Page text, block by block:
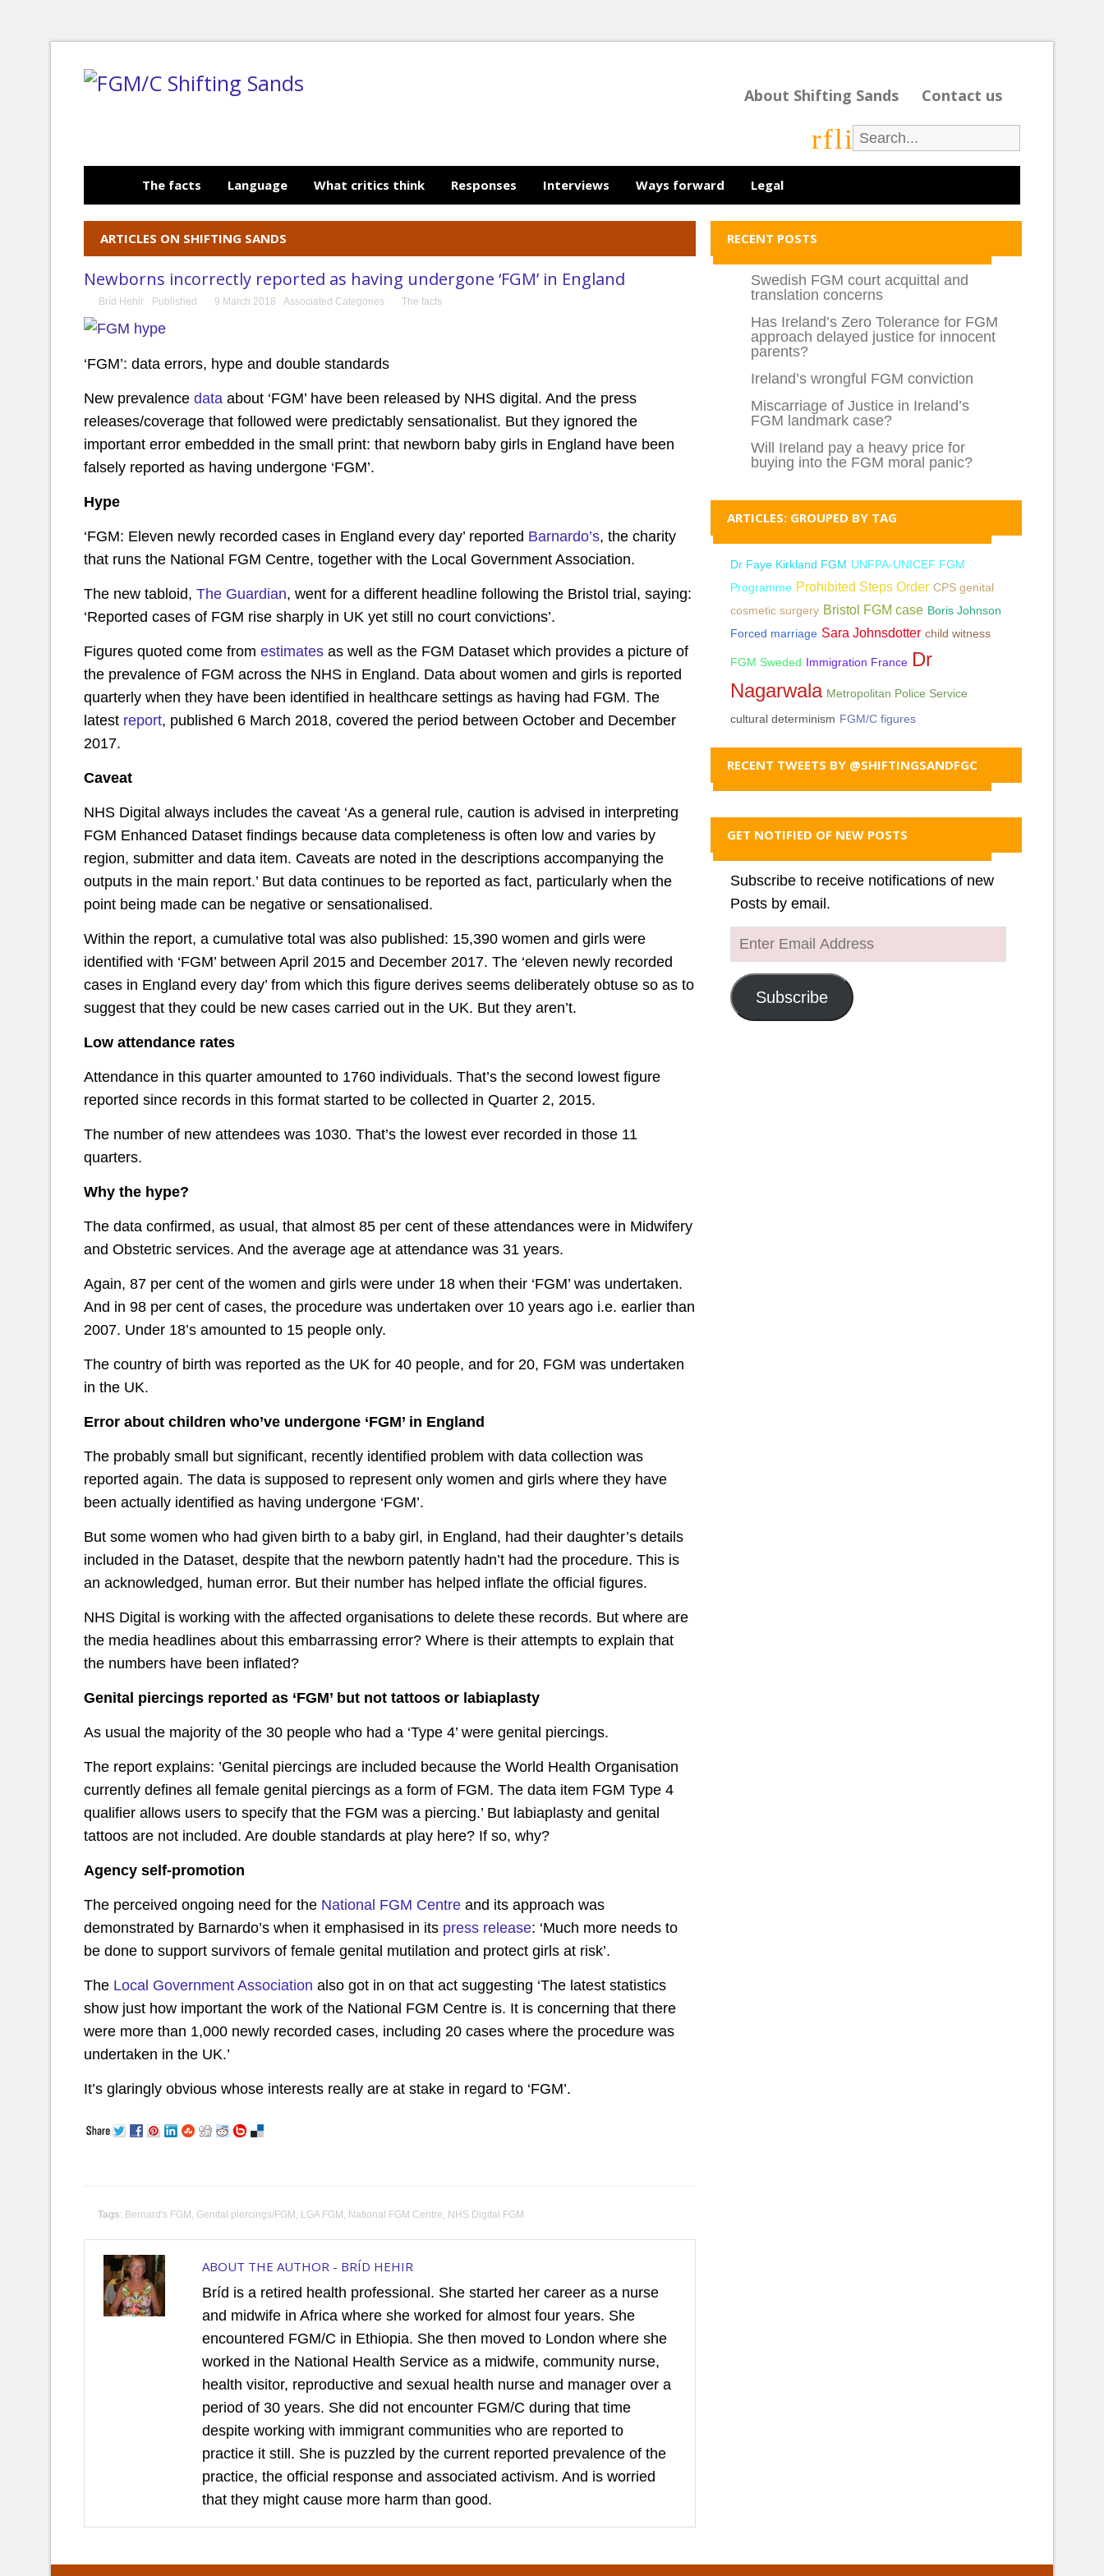
About Shifting Sands Contact us
rfli
The facts Language What critics think Responses Interviews Ways forward Legal
ARTICLES ON SHIFTING SANDS
Newborns incorrectly reported as having undergone ‘FGM’ in England
Bríd Hehir Published 9 March 2018 Associated Categories The facts
‘FGM’: data errors, hype and double standards
New prevalence data about ‘FGM’ have been released by NHS digital. And the press
releases/coverage that followed were predictably sensationalist. But they ignored the
important error embedded in the small print: that newborn baby girls in England have been
falsely reported as having undergone ‘FGM’.
Hype
‘FGM: Eleven newly recorded cases in England every day’ reported Barnardo’s, the charity
that runs the National FGM Centre, together with the Local Government Association.
The new tabloid, The Guardian, went for a different headline following the Bristol trial, saying:
‘Reported cases of FGM rise sharply in UK yet still no court convictions’.
Figures quoted come from estimates as well as the FGM Dataset which provides a picture of
the prevalence of FGM across the NHS in England. Data about women and girls is reported
quarterly when they have been identified in healthcare settings as having had FGM. The
latest report, published 6 March 2018, covered the period between October and December
2017.
Caveat
NHS Digital always includes the caveat ‘As a general rule, caution is advised in interpreting
FGM Enhanced Dataset findings because data completeness is often low and varies by
region, submitter and data item. Caveats are noted in the descriptions accompanying the
outputs in the main report.’ But data continues to be reported as fact, particularly when the
point being made can be negative or sensationalised.
Within the report, a cumulative total was also published: 15,390 women and girls were
identified with ‘FGM’ between April 2015 and December 2017. The ‘eleven newly recorded
cases in England every day’ from which this figure derives seems deliberately obtuse so as to
suggest that they could be new cases carried out in the UK. But they aren’t.
Low attendance rates
Attendance in this quarter amounted to 1760 individuals. That’s the second lowest figure
reported since records in this format started to be collected in Quarter 2, 2015.
The number of new attendees was 1030. That’s the lowest ever recorded in those 11
quarters.
Why the hype?
The data confirmed, as usual, that almost 85 per cent of these attendances were in Midwifery
and Obstetric services. And the average age at attendance was 31 years.
Again, 87 per cent of the women and girls were under 18 when their ‘FGM’ was undertaken.
And in 98 per cent of cases, the procedure was undertaken over 10 years ago i.e. earlier than
2007. Under 18’s amounted to 15 people only.
The country of birth was reported as the UK for 40 people, and for 20, FGM was undertaken
in the UK.
Error about children who’ve undergone ‘FGM’ in England
The probably small but significant, recently identified problem with data collection was
reported again. The data is supposed to represent only women and girls where they have
been actually identified as having undergone ‘FGM’.
But some women who had given birth to a baby girl, in England, had their daughter’s details
included in the Dataset, despite that the newborn patently hadn’t had the procedure. This is
an acknowledged, human error. But their number has helped inflate the official figures.
NHS Digital is working with the affected organisations to delete these records. But where are
the media headlines about this embarrassing error? Where is their attempts to explain that
the numbers have been inflated?
Genital piercings reported as ‘FGM’ but not tattoos or labiaplasty
As usual the majority of the 30 people who had a ‘Type 4’ were genital piercings.
The report explains: ’Genital piercings are included because the World Health Organisation
currently defines all female genital piercings as a form of FGM. The data item FGM Type 4
qualifier allows users to specify that the FGM was a piercing.’ But labiaplasty and genital
tattoos are not included. Are double standards at play here? If so, why?
Agency self-promotion
The perceived ongoing need for the National FGM Centre and its approach was
demonstrated by Barnardo’s when it emphasised in its press release: ‘Much more needs to
be done to support survivors of female genital mutilation and protect girls at risk’.
The Local Government Association also got in on that act suggesting ‘The latest statistics
show just how important the work of the National FGM Centre is. It is concerning that there
were more than 1,000 newly recorded cases, including 20 cases where the procedure was
undertaken in the UK.’
It’s glaringly obvious whose interests really are at stake in regard to ‘FGM’.
Tags: Bernard's FGM , Genital piercings/FGM , LGA FGM , National FGM Centre, NHS Digital FGM
ABOUT THE AUTHOR - BRÍD HEHIR
Bríd is a retired health professional. She started her career as a nurse
and midwife in Africa where she worked for almost four years. She
encountered FGM/C in Ethiopia. She then moved to London where she
worked in the National Health Service as a midwife, community nurse,
health visitor, reproductive and sexual health nurse and manager over a
period of 30 years. She did not encounter FGM/C during that time
despite working with immigrant communities who are reported to
practice it still. She is puzzled by the current reported prevalence of the
practice, the official response and associated activism. And is worried
that they might cause more harm than good.
RECENT POSTS
Swedish FGM court acquittal and
translation concerns
Has Ireland’s Zero Tolerance for FGM
approach delayed justice for innocent
parents?
Ireland’s wrongful FGM conviction
Miscarriage of Justice in Ireland’s
FGM landmark case?
Will Ireland pay a heavy price for
buying into the FGM moral panic?
ARTICLES: GROUPED BY TAG
Dr Faye Kirkland FGM UNFPA-UNICEF FGM
Programme Prohibited Steps Order CPS genital
cosmetic surgery Bristol FGM case Boris Johnson
Forced marriage Sara Johnsdotter child witness
FGM Sweded Immigration France Dr
Nagarwala Metropolitan Police Service
cultural determinism FGM/C figures
RECENT TWEETS BY @SHIFTINGSANDFGC
GET NOTIFIED OF NEW POSTS
Subscribe to receive notifications of new
Posts by email.
Enter
Email
Address
Subscribe